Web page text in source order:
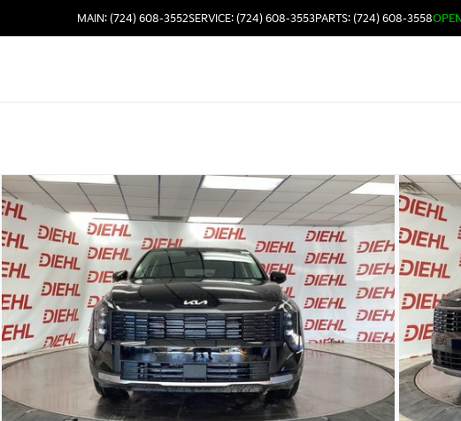
MAIN: (724) 608-3552SERVICE: (724) 608-3553PARTS: (724) 608-3558